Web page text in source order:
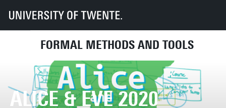
FORMAL METHODS AND TOOLS
UT Faculties EEMCS
Disciplines & departments
Formal Methods and Tools
Alice & Eve 2020
ALICE & EVE 2020